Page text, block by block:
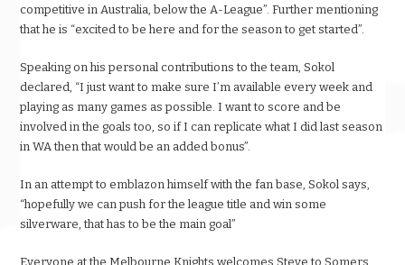
competitive in Australia, below the A-League”. Further mentioning
that he is “excited to be here and for the season to get started”.
Speaking on his personal contributions to the team, Sokol
declared, “I just want to make sure I’m available every week and
playing as many games as possible. I want to score and be
involved in the goals too, so if I can replicate what I did last season
in WA then that would be an added bonus”.
In an attempt to emblazon himself with the fan base, Sokol says,
“hopefully we can push for the league title and win some
silverware, that has to be the main goal”
Everyone at the Melbourne Knights welcomes Steve to Somers